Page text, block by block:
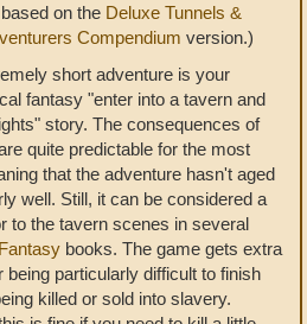
on the Deluxe Tunnels &
Compendium version.)
short adventure is your
fantasy "enter into a tavern and
story. The consequences of
quite predictable for the most
that the adventure hasn't aged
well. Still, it can be considered a
to the tavern scenes in several
books. The game gets extra
being particularly difficult to finish
killed or sold into slavery.